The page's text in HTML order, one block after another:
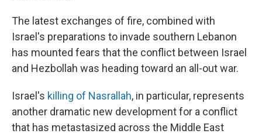
The latest exchanges of fire, combined with
Israel's preparations to invade southern Lebanon
has mounted fears that the conflict between Israel
and Hezbollah was heading toward an all-out war.
Israel's killing of Nasrallah, in particular, represents
another dramatic new development for a conflict
that has metastasized across the Middle East